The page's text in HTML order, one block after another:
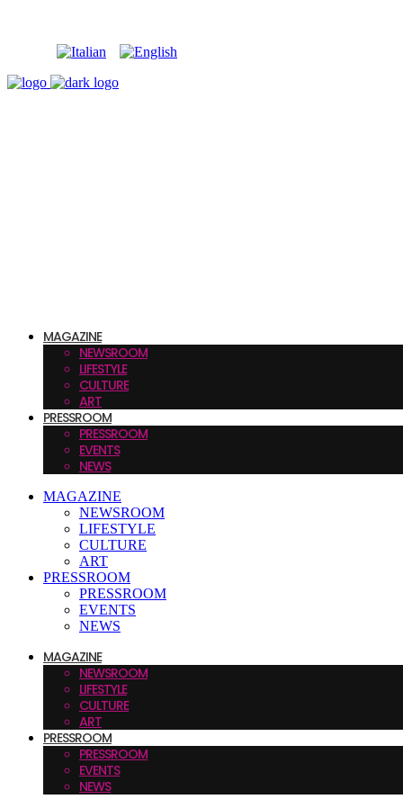
MAGAZINE
NEWSROOM
LIFESTYLE
CULTURE
ART
PRESSROOM
PRESSROOM
EVENTS
NEWS
MAGAZINE
NEWSROOM
LIFESTYLE
CULTURE
ART
PRESSROOM
PRESSROOM
EVENTS
NEWS
MAGAZINE
NEWSROOM
LIFESTYLE
CULTURE
ART
PRESSROOM
PRESSROOM
EVENTS
NEWS